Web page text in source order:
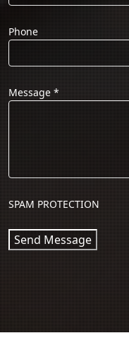
Phone
Message*
SPAM PROTECTION
Send Message